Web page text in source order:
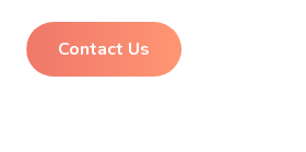
Contact Us